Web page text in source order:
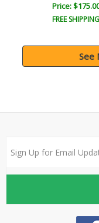
Price:
FREE SHIPPING
See